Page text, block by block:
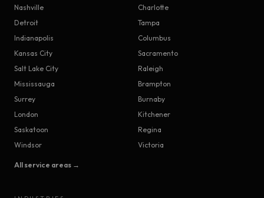
Nashville
Charlotte
Detroit
Tampa
Indianapolis
Columbus
Kansas City
Sacramento
Salt Lake City
Raleigh
Mississauga
Brampton
Surrey
Burnaby
London
Kitchener
Saskatoon
Regina
Windsor
Victoria
All service areas →